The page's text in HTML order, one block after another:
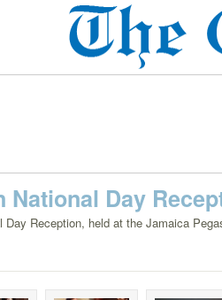
National Day
Reception, held at the Jamaica